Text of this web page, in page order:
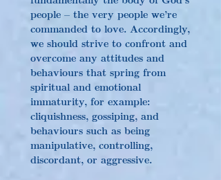
people – the very people we’re
commanded to love. Accordingly,
we should strive to confront and
overcome any attitudes and
behaviours that spring from
spiritual and emotional
immaturity, for example:
cliquishness, gossiping, and
behaviours such as being
manipulative, controlling,
discordant, or aggressive.